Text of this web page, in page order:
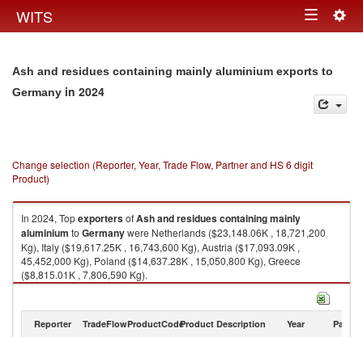
WITS Toggle
Ash and residues containing mainly aluminium exports to
Germany in 2024
Change selection (Reporter, Year, Trade Flow, Partner and HS 6 digit
Product)
In 2024, TopexportersofAsh and residues containing mainly
aluminium to Germanywere Netherlands ($23,148.06K , 18,721,200
Kg), Italy ($19,617.25K , 16,743,600 Kg), Austria ($17,093.09K ,
45,452,000 Kg), Poland ($14,637.28K , 15,050,800 Kg), Greece
($8,815.01K , 7,806,590 Kg).
Ash and residues containing mainly aluminium imports by country in
Reporter TradeFlowProductCodeProduct Description Year Partner